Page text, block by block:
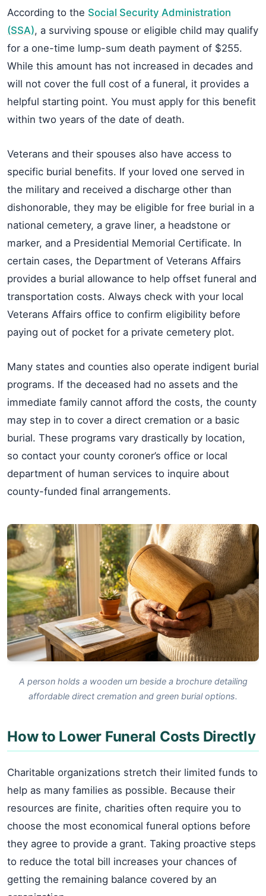
According to the Social Security Administration
(SSA), a surviving spouse or eligible child may qualify
for a one-time lump-sum death payment of $255.
While this amount has not increased in decades and
will not cover the full cost of a funeral, it provides a
helpful starting point. You must apply for this benefit
within two years of the date of death.
Veterans and their spouses also have access to
specific burial benefits. If your loved one served in
the military and received a discharge other than
dishonorable, they may be eligible for free burial in a
national cemetery, a grave liner, a headstone or
marker, and a Presidential Memorial Certificate. In
certain cases, the Department of Veterans Affairs
provides a burial allowance to help offset funeral and
transportation costs. Always check with your local
Veterans Affairs office to confirm eligibility before
paying out of pocket for a private cemetery plot.
Many states and counties also operate indigent burial
programs. If the deceased had no assets and the
immediate family cannot afford the costs, the county
may step in to cover a direct cremation or a basic
burial. These programs vary drastically by location,
so contact your county coroner’s office or local
department of human services to inquire about
county-funded final arrangements.
A person holds a wooden urn beside a brochure detailing
affordable direct cremation and green burial options.
How to Lower Funeral Costs Directly
Charitable organizations stretch their limited funds to
help as many families as possible. Because their
resources are finite, charities often require you to
choose the most economical funeral options before
they agree to provide a grant. Taking proactive steps
to reduce the total bill increases your chances of
getting the remaining balance covered by an